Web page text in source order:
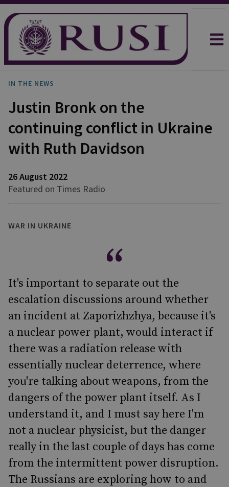
IN THE NEWS
Justin Bronk on the
continuing conflict in Ukraine
with Ruth Davidson
26 August 2022
Featured on Times Radio
WAR IN UKRAINE
It's important to separate out the
escalation discussions around whether
an incident at Zaporizhzhya, because it's
a nuclear power plant, would interact if
there was a radiation release with
essentially nuclear deterrence, where
you're talking about weapons, from the
dangers of the power plant itself. As I
understand it, and I must say here I'm
not a nuclear physicist, but the danger
really in the last couple of days has come
from the intermittent power disruption.
The Russians are exploring how to and